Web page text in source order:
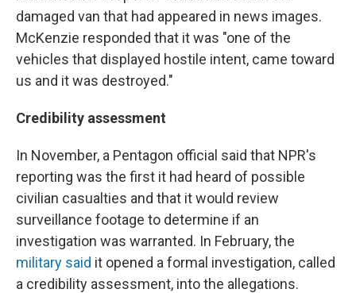
damaged van that had appeared in news images.
McKenzie responded that it was "one of the
vehicles that displayed hostile intent, came toward
us and it was destroyed."
Credibility assessment
In November, a Pentagon official said that NPR's
reporting was the first it had heard of possible
civilian casualties and that it would review
surveillance footage to determine if an
investigation was warranted. In February, the
military said it opened a formal investigation, called
a credibility assessment, into the allegations.